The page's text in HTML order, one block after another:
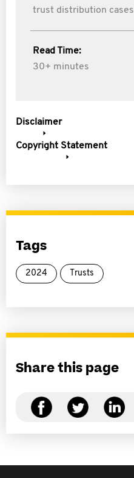
trust distribution cases
Read Time:
30+ minutes
Disclaimer
Copyright Statement
Tags
2024 Trusts
Share this page